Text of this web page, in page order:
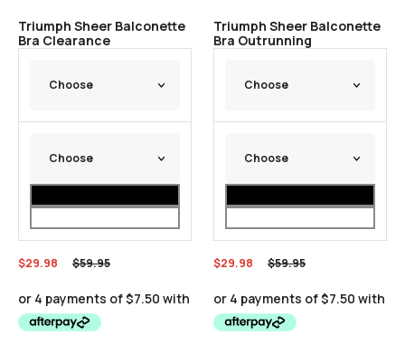
Triumph Sheer Balconette
Bra Clearance
$59.95
$29.98
Triumph Sheer Balconette
Bra Outrunning
$59.95
$29.98